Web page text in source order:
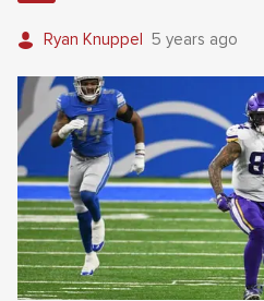
Ryan Knuppel 5 years ago